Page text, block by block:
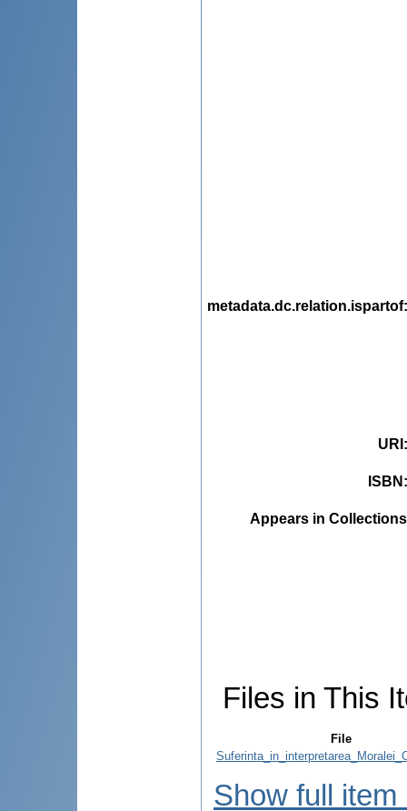
metadata.dc.relation.ispartof
URI
ISBN
Appears in
Files in This
File
Show full item